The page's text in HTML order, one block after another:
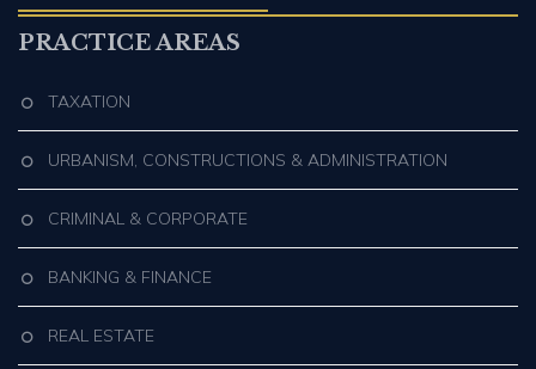
PRACTICE AREAS
TAXATION
URBANISM, CONSTRUCTIONS & ADMINISTRATION
CRIMINAL & CORPORATE
BANKING & FINANCE
REAL ESTATE